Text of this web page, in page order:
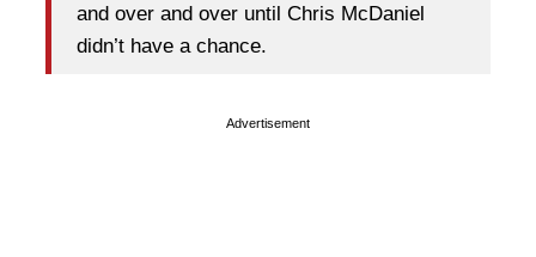
and over and over until Chris McDaniel
didn’t have a chance.
Advertisement